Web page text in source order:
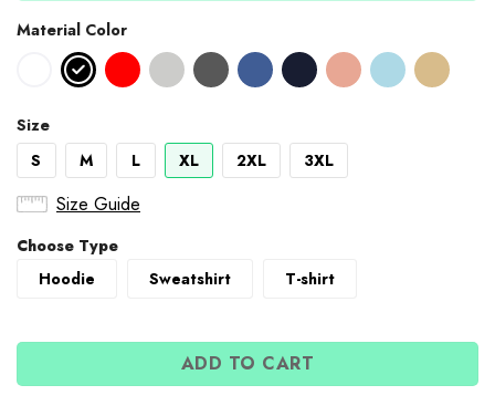
Material Color
Size
S
M L XL 2XL 3XL
Size Guide
Choose Type
Hoodie
Sweatshirt T-shirt
ADD TO CART